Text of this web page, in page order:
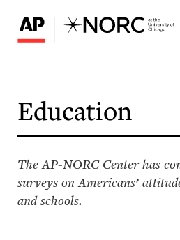
Education
The AP-NORC Center has
surveys on Americans’
and schools.